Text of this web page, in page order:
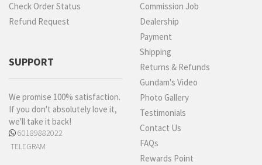
Check Order Status
Refund Request
SUPPORT
We promise 100% satisfaction.
If you don't absolutely love it,
we'll take it back!
60189882022
TELEGRAM
Commission Job
Dealership
Payment
Shipping
Returns & Refunds
Gundam's Video
Photo Gallery
Testimonials
Contact Us
FAQs
Rewards Point